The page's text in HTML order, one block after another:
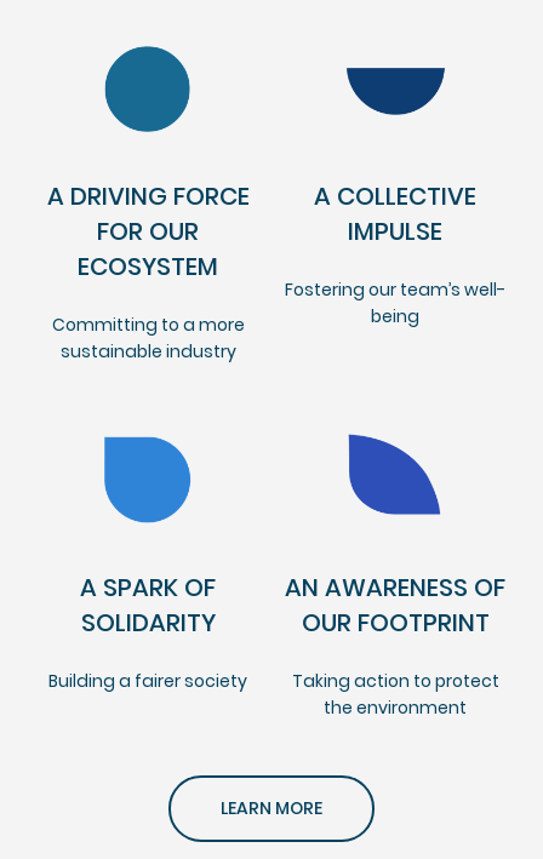
A DRIVING FORCE
FOR OUR
ECOSYSTEM
Committing to a more
sustainable industry
A COLLECTIVE
IMPULSE
Fostering our team’s well-
being
A SPARK OF
SOLIDARITY
Building a fairer society
AN AWARENESS OF
OUR FOOTPRINT
Taking action to protect
the environment
LEARN MORE